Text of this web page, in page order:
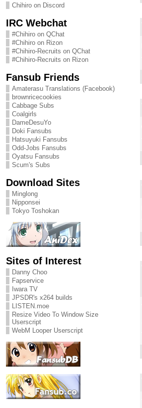
Chihiro on Discord
IRC Webchat
#Chihiro on QChat
#Chihiro on Rizon
#Chihiro-Recruits on QChat
#Chihiro-Recruits on Rizon
Fansub Friends
Amaterasu Translations (Facebook)
brownricecookies
Cabbage Subs
Coalgirls
DameDesuYo
Doki Fansubs
Hatsuyuki Fansubs
Odd-Jobs Fansubs
Oyatsu Fansubs
Scum's Subs
Download Sites
Minglong
Nipponsei
Tokyo Toshokan
Sites of Interest
Danny Choo
Fapservice
Iwara TV
JPSDR's x264 builds
LISTEN.moe
Resize Video To Window Size
Userscript
WebM Looper Userscript